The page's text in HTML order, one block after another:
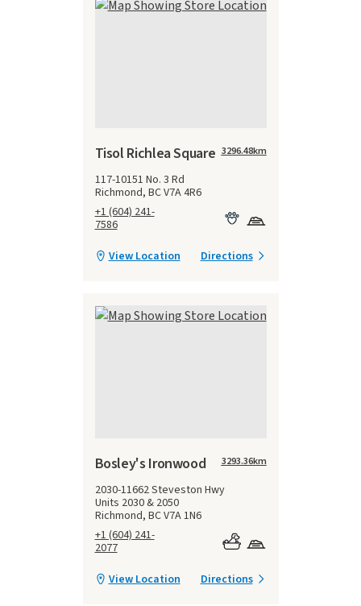
Tisol Richlea Square
117-10151 No. 3 Rd
Richmond, BC V7A 4R6
+1 (604) 241-
7586
3296.48km
View Location Directions
Bosley's Ironwood
2030-11662 Steveston Hwy
Units 2030 & 2050
Richmond, BC V7A 1N6
+1 (604) 241-
2077
3293.36km
View Location Directions